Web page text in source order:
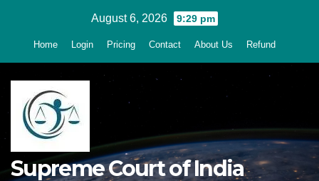
August 6, 2026 9:29 pm
Home Login Pricing Contact About Us Refund
Supreme Court of India